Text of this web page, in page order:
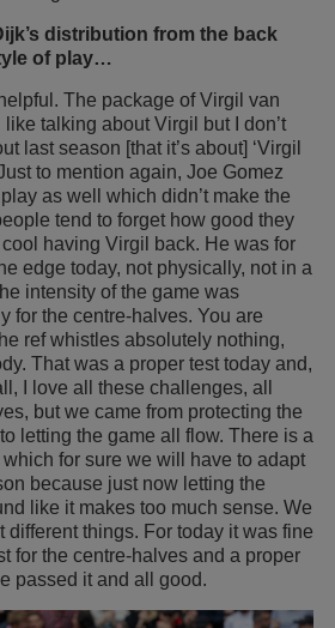
distribution from the back
of play…
The package of Virgil van
talking about Virgil but I don’t
last season [that it’s about] ‘Virgil
to mention again, Joe Gomez
as well which didn’t make the
tend to forget how good they
cool having Virgil back. He was for
edge today, not physically, not in a
intensity of the game was
for the centre-halves. You are
ref whistles absolutely nothing,
That was a proper test today and,
I love all these challenges, all
but we came from protecting the
letting the game all flow. There is a
for sure we will have to adapt
because just now letting the
like it makes too much sense. We
different things. For today it was fine
for the centre-halves and a proper
passed it and all good.